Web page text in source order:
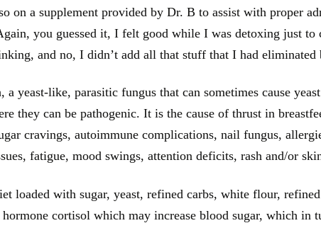
on a supplement provided by Dr. B to assist with proper
you guessed it, I felt good while I was detoxing just to
and no, I didn’t add all that stuff that I had eliminated
yeast-like, parasitic fungus that can sometimes cause
they can be pathogenic. It is the cause of thrust in
cravings, autoimmune complications, nail fungus,
fatigue, mood swings, attention deficits, rash and/or
loaded with sugar, yeast, refined carbs, white flour,
cortisol which may increase blood sugar, which in